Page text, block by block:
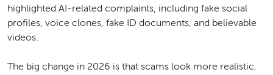
highlighted AI-related complaints, including fake social
profiles, voice clones, fake ID documents, and believable
videos.
The big change in 2026 is that scams look more realistic.